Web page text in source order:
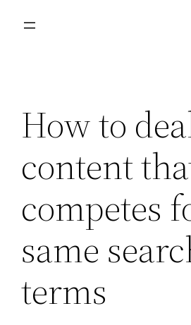
How to
content
competes
same
terms